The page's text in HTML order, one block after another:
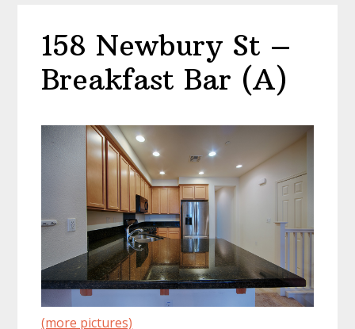
158 Newbury St –
Breakfast Bar (A)
(more pictures)